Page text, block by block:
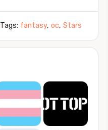
Tags: fantasy, oc, Stars